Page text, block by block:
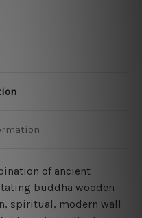
of ancient
buddha wooden
spiritual, modern wall